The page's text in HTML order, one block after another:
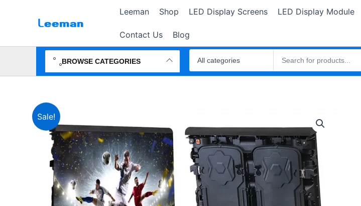
Leeman Shop LED Display Screens LED Display Module
Contact Us Blog
BROWSE CATEGORIES
Search
products
Sale!